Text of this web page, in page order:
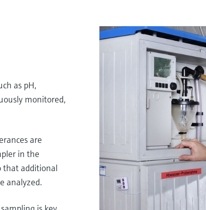
as pH,
monitored,
are
in the
that additional
analyzed.